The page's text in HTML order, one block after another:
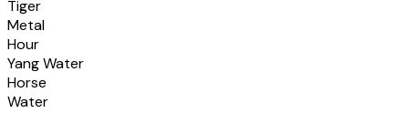
Tiger
Metal
Hour
Yang Water
Horse
Water